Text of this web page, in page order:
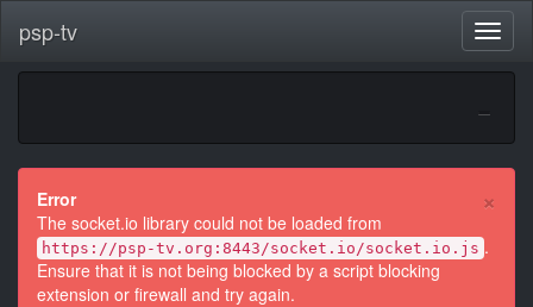
psp-tv
×
Error
The socket.io library could not be loaded from
https://psp-tv.org:8443/socket.io/socket.io.js .
Ensure that it is not being blocked by a script blocking
extension or firewall and try again.